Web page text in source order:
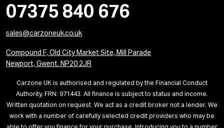
07375 840 676
sales@carzoneuk.co.uk
Compound F, Old City Market Site, Mill Parade
Newport, Gwent. NP20 2JR
Carzone UK is authorised and regulated by the Financial Conduct
Authority, FRN: 971443. All finance is subject to status and income.
Written quotation on request. We act as a credit broker not a lender. We
work with a number of carefully selected credit providers who may be